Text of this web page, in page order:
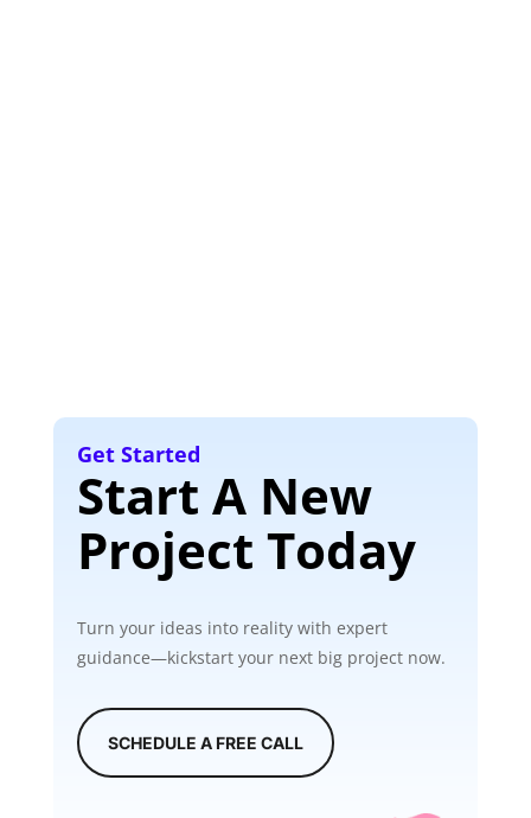
Get Started
Start A New
Project Today
Turn your ideas into reality with expert
guidance—kickstart your next big project now.
SCHEDULE A FREE CALL